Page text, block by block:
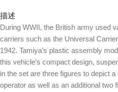
描述
During WWII, the British army used
carriers such as the Universal
1942. Tamiya’s plastic assembly
this vehicle’s compact design,
in the set are three figures to depict
operator as well as an additional two